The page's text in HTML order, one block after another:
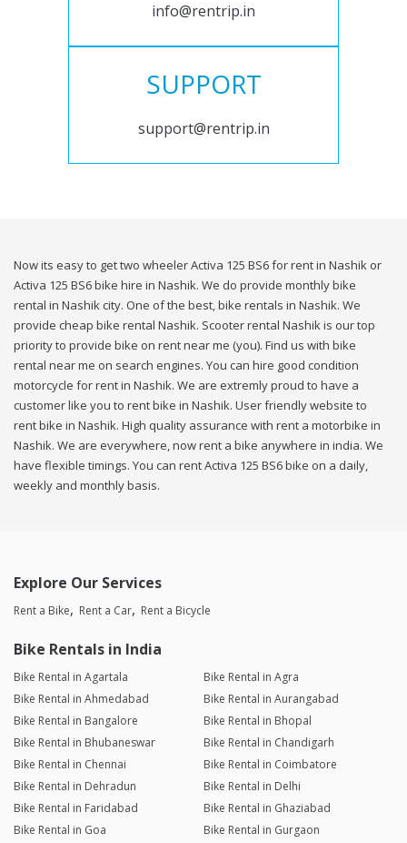
info@rentrip.in
SUPPORT
support@rentrip.in
Now its easy to get two wheeler Activa 125 BS6 for rent in Nashik or
Activa 125 BS6 bike hire in Nashik. We do provide monthly bike
rental in Nashik city. One of the best, bike rentals in Nashik. We
provide cheap bike rental Nashik. Scooter rental Nashik is our top
priority to provide bike on rent near me (you). Find us with bike
rental near me on search engines. You can hire good condition
motorcycle for rent in Nashik. We are extremly proud to have a
customer like you to rent bike in Nashik. User friendly website to
rent bike in Nashik. High quality assurance with rent a motorbike in
Nashik. We are everywhere, now rent a bike anywhere in india. We
have flexible timings. You can rent Activa 125 BS6 bike on a daily,
weekly and monthly basis.
Explore Our Services
Rent a Bike Rent a Car Rent a Bicycle
Bike Rentals in India
Bike Rental in Agartala
Bike Rental in Agra
Bike Rental in Ahmedabad
Bike Rental in Aurangabad
Bike Rental in Bangalore
Bike Rental in Bhopal
Bike Rental in Bhubaneswar
Bike Rental in Chandigarh
Bike Rental in Chennai
Bike Rental in Coimbatore
Bike Rental in Dehradun
Bike Rental in Delhi
Bike Rental in Faridabad
Bike Rental in Ghaziabad
Bike Rental in Goa
Bike Rental in Gurgaon